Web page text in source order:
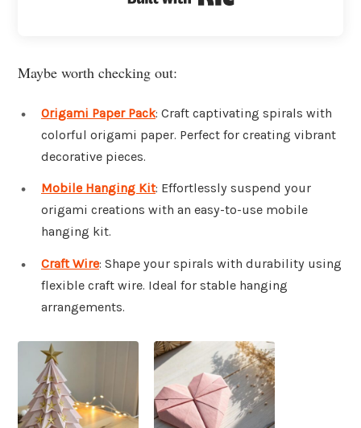
Maybe worth checking out:
Origami Paper Pack: Craft captivating spirals with
colorful origami paper. Perfect for creating vibrant
decorative pieces.
Mobile Hanging Kit: Effortlessly suspend your
origami creations with an easy-to-use mobile
hanging kit.
Craft Wire: Shape your spirals with durability using
flexible craft wire. Ideal for stable hanging
arrangements.